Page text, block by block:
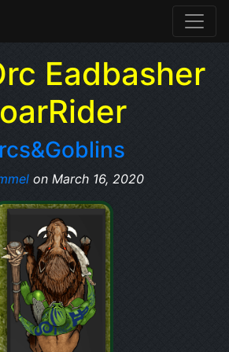
Eadbasher
on March 16, 2020